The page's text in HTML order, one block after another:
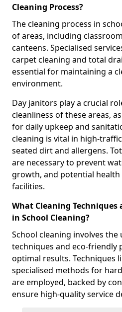
Cleaning Process?
The cleaning process in
of areas, including
canteens. Specialised
carpet cleaning and total
essential for maintaining a
environment.
Day janitors play a crucial
cleanliness of these areas,
for daily upkeep and
cleaning is vital in high-
seated dirt and allergens.
are necessary to prevent
growth, and potential health
facilities.
What Cleaning Techniques
in School Cleaning?
School cleaning involves the
techniques and eco-friendly
optimal results. Techniques
specialised methods for
are employed, backed by
ensure high-quality service